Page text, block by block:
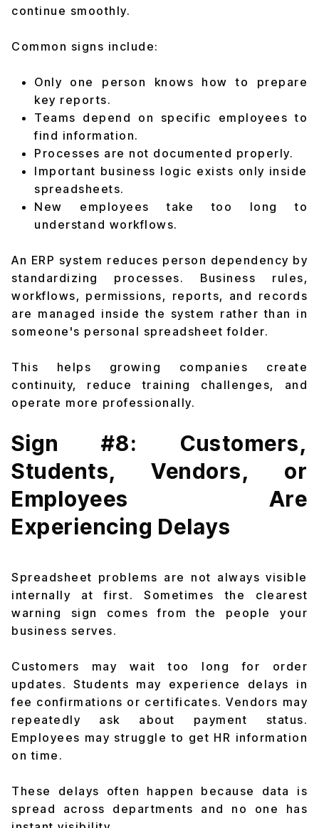
continue smoothly.
Common signs include:
Only one person knows how to prepare
key reports.
Teams depend on specific employees to
find information.
Processes are not documented properly.
Important business logic exists only inside
spreadsheets.
New employees take too long to
understand workflows.
An ERP system reduces person dependency by
standardizing processes. Business rules,
workflows, permissions, reports, and records
are managed inside the system rather than in
someone's personal spreadsheet folder.
This helps growing companies create
continuity, reduce training challenges, and
operate more professionally.
Sign #8: Customers,
Students, Vendors, or
Employees Are
Experiencing Delays
Spreadsheet problems are not always visible
internally at first. Sometimes the clearest
warning sign comes from the people your
business serves.
Customers may wait too long for order
updates. Students may experience delays in
fee confirmations or certificates. Vendors may
repeatedly ask about payment status.
Employees may struggle to get HR information
on time.
These delays often happen because data is
spread across departments and no one has